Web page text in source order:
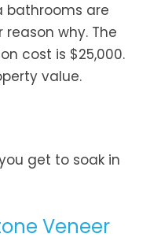
bathrooms are
reason why. The
cost is $25,000.
value.
get to soak in
Veneer